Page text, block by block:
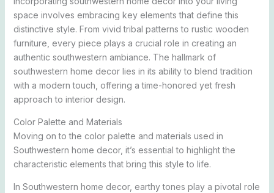
space involves embracing key elements that define this
distinctive style. From vivid tribal patterns to rustic wooden
furniture, every piece plays a crucial role in creating an
authentic southwestern ambiance. The hallmark of
southwestern home decor lies in its ability to blend tradition
with a modern touch, offering a time-honored yet fresh
approach to interior design.
Color Palette and Materials
Moving on to the color palette and materials used in
Southwestern home decor, it’s essential to highlight the
characteristic elements that bring this style to life.
In Southwestern home decor, earthy tones play a pivotal role